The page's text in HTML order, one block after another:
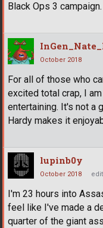
Black Ops 3 campaign.
October 2018
For all of those who
excited total crap, I
entertaining. It's not a
Hardy makes it
lupinb0y
October 2018
I'm 23 hours into
feel like I've made a
quarter of the giant